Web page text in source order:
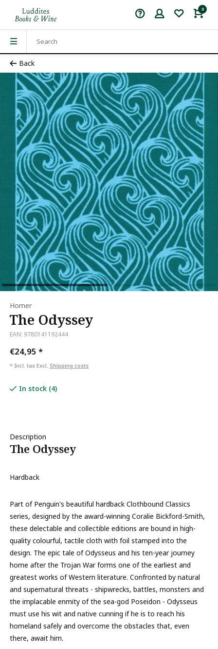
0
Back
Homer
The Odyssey
EAN: 9780141192444
€24,95 *
* Incl. tax Excl. Shipping costs
In stock (4)
Description
The Odyssey
Hardback
Part of Penguin's beautiful hardback Clothbound Classics
series, designed by the award-winning Coralie Bickford-Smith,
these delectable and collectible editions are bound in high-
quality colourful, tactile cloth with foil stamped into the
design. The epic tale of Odysseus and his ten-year journey
home after the Trojan War forms one of the earliest and
greatest works of Western literature. Confronted by natural
and supernatural threats - shipwrecks, battles, monsters and
the implacable enmity of the sea-god Poseidon - Odysseus
must use his wit and native cunning if he is to reach his
homeland safely and overcome the obstacles that, even
there, await him.